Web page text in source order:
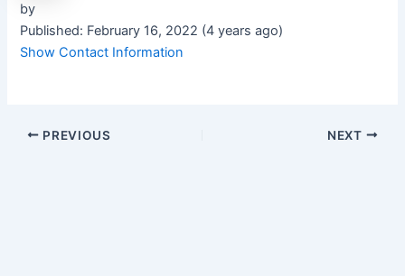
by
Published: February 16, 2022 (4 years ago)
Show Contact Information
PREVIOUS NEXT